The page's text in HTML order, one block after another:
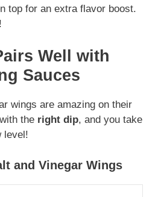
top for an extra flavor boost.
Well with
Sauces
wings are amazing on their
the right dip, and you take
level!
and Vinegar Wings